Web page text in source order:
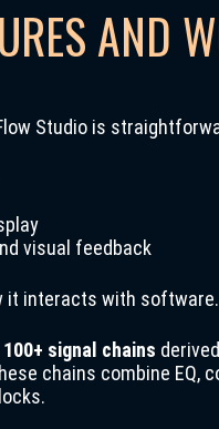
AND
Studio is
visual feedback
it interacts with software.
100+ signal chains
chains combine